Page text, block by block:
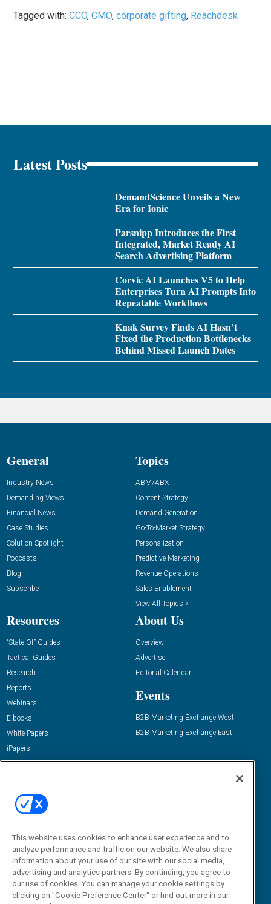
Tagged with:CCO,CMO,corporate gifting, Reachdesk
Latest Posts
DemandScience Unveils a New
Era for Ionic
Parsnipp Introduces the First
Integrated, Market Ready AI
Search Advertising Platform
Corvic AI Launches V5 to Help
Enterprises Turn AI Prompts Into
Repeatable Workflows
Knak Survey Finds AI Hasn’t
Fixed the Production Bottlenecks
Behind Missed Launch Dates
General
Industry News
Demanding Views
Financial News
Case Studies
Solution Spotlight
Podcasts
Blog
Subscribe
Topics
ABM/ABX
Content Strategy
Demand Generation
Go-To-Market Strategy
Personalization
Predictive Marketing
Revenue Operations
Sales Enablement
View All Topics »
Resources
“State Of” Guides
Tactical Guides
Research
Reports
Webinars
E-books
White Papers
iPapers
View All Resources »
About Us
Overview
Advertise
Editorial Calendar
Events
B2B Marketing Exchange West
B2B Marketing Exchange East
Email:
dgrprograms@demandgenreport.com
This website uses cookies to enhance user experience and to
analyze performance and traffic on our website. We also share
information about your use of our site with our social media,
advertising and analytics partners. By continuing, you agree to
our use of cookies. You can manage your cookie settings by
clicking on "Cookie Preference Center" or find out more in our